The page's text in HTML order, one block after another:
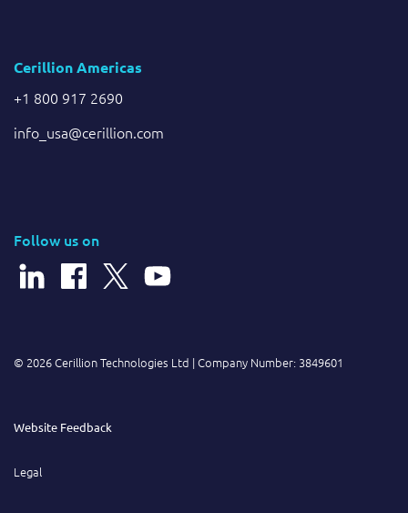
Cerillion Americas
+1 800 917 2690
info_usa@cerillion.com
Follow us on
© 2026 Cerillion Technologies Ltd | Company Number: 3849601
Website Feedback
Legal